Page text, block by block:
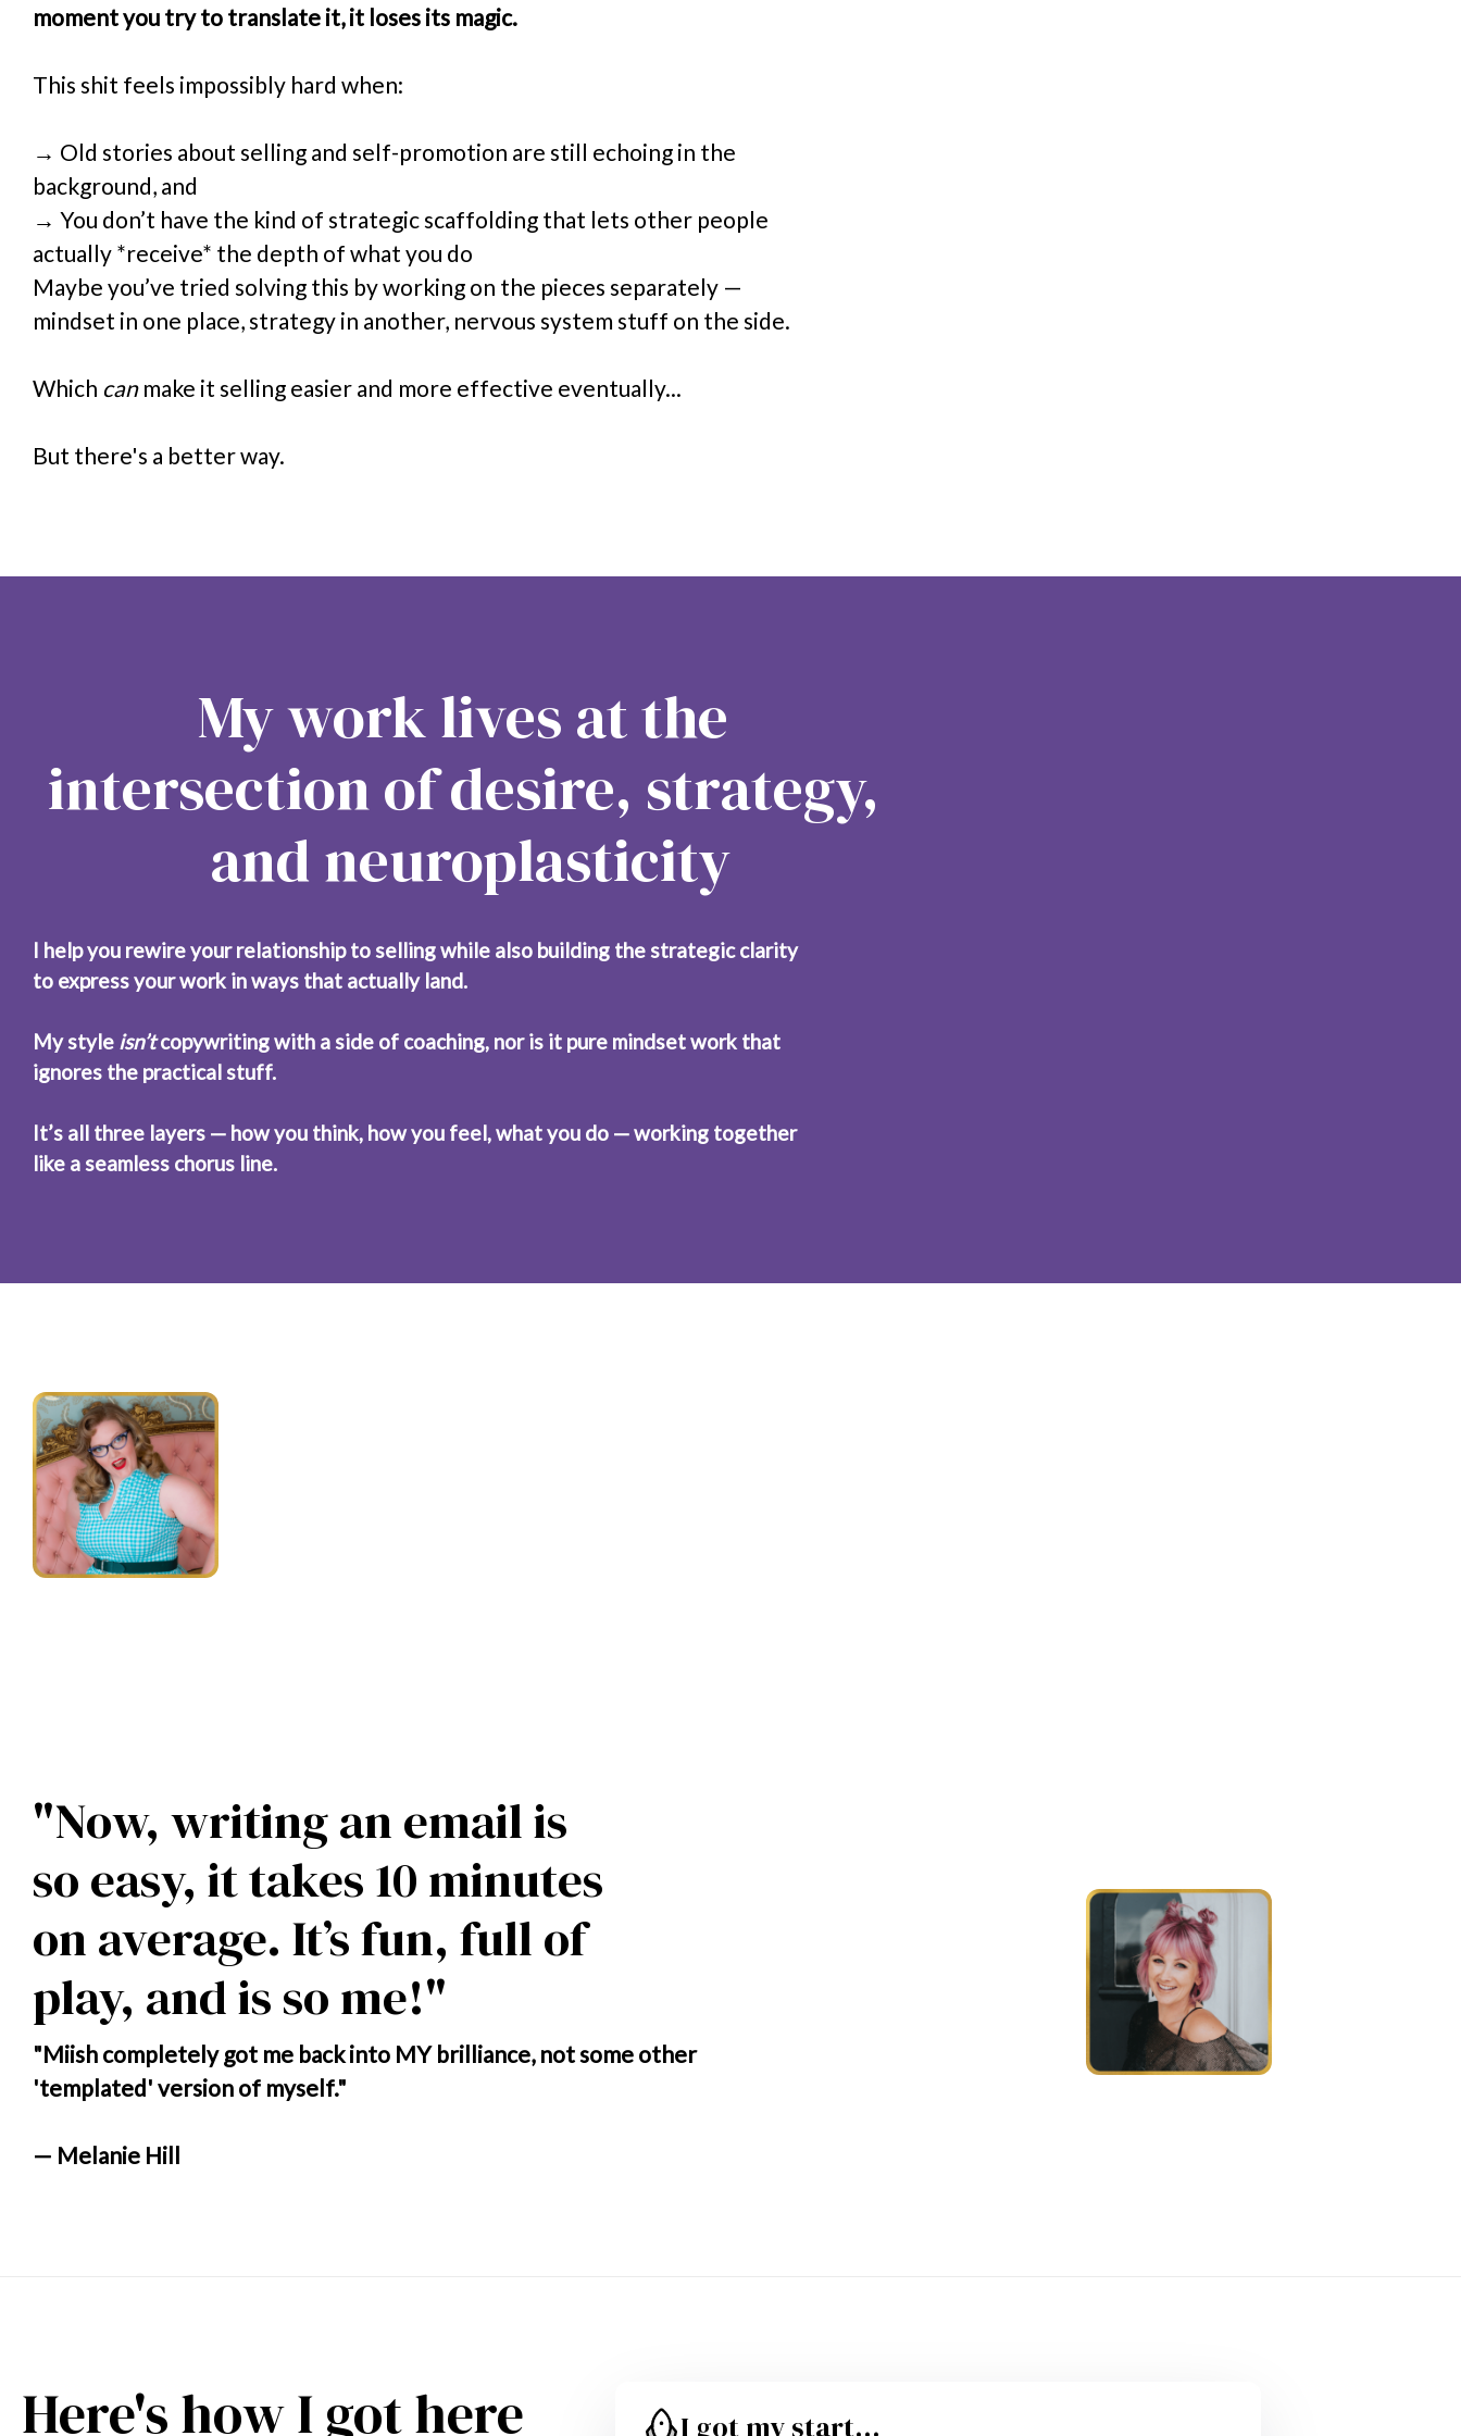
moment you try to translate it, it loses its magic.
This shit feels impossibly hard when:
→ Old stories about selling and self-promotion are still echoing in the
background, and
→ You don’t have the kind of strategic scaffolding that lets other people
actually *receive* the depth of what you do
Maybe you’ve tried solving this by working on the pieces separately —
mindset in one place, strategy in another, nervous system stuff on the side.
Which can make it selling easier and more effective eventually...
But there's a better way.
My work lives at the
intersection of desire, strategy,
and neuroplasticity
I help you rewire your relationship to selling while also building the strategic clarity
to express your work in ways that actually land.
My style isn’t copywriting with a side of coaching, nor is it pure mindset work that
ignores the practical stuff.
It’s all three layers — how you think, how you feel, what you do — working together
like a seamless chorus line.
"Now, writing an email is
so easy, it takes 10 minutes
on average. It’s fun, full of
play, and is so me!"
"Miish completely got me back into MY brilliance, not some other
'templated' version of myself."
— Melanie Hill
Here's how I got here I got my start...